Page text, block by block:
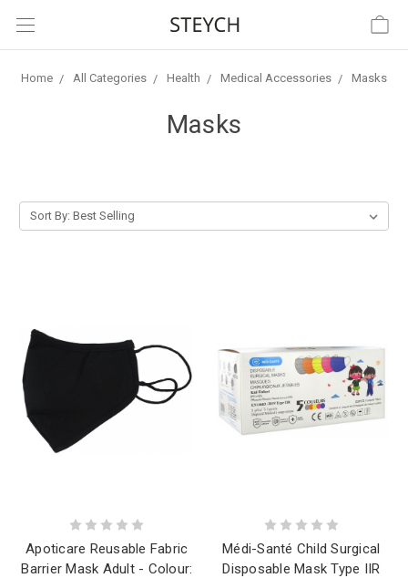
Home All Categories Health Medical Accessories Masks
Masks
Sort By:
Apoticare Reusable Fabric
Barrier Mask Adult - Colour:
Médi-Santé Child Surgical
Disposable Mask Type IIR